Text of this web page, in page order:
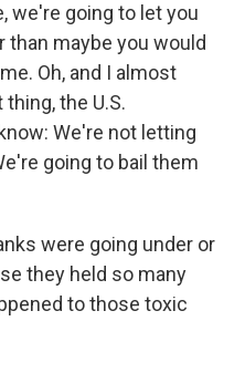
we're going to let you
than maybe you would
Oh, and I almost
the U.S.
We're not letting
going to bail them
were going under or
they held so many
to those toxic